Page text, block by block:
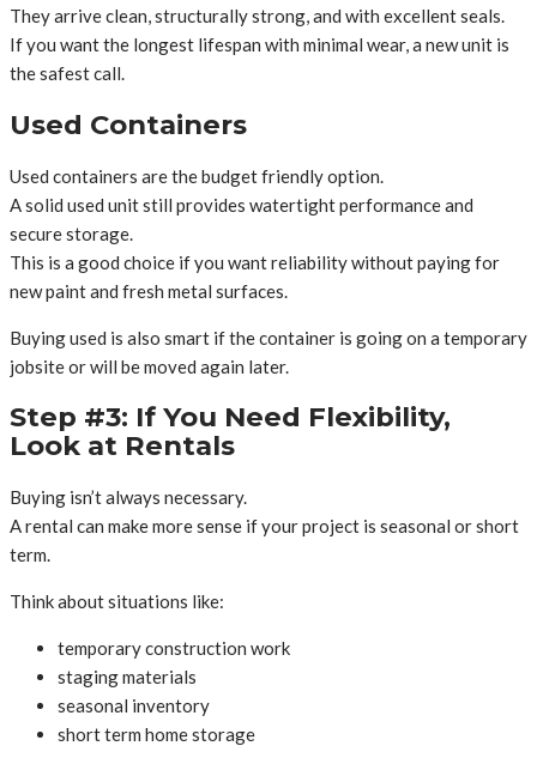
They arrive clean, structurally strong, and with excellent seals.
If you want the longest lifespan with minimal wear, a new unit is
the safest call.
Used Containers
Used containers are the budget friendly option.
A solid used unit still provides watertight performance and
secure storage.
This is a good choice if you want reliability without paying for
new paint and fresh metal surfaces.
Buying used is also smart if the container is going on a temporary
jobsite or will be moved again later.
Step #3: If You Need Flexibility,
Look at Rentals
Buying isn’t always necessary.
A rental can make more sense if your project is seasonal or short
term.
Think about situations like:
temporary construction work
staging materials
seasonal inventory
short term home storage